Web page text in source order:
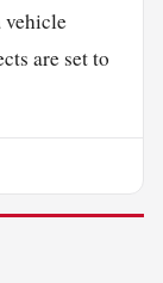
vehicle
are set to